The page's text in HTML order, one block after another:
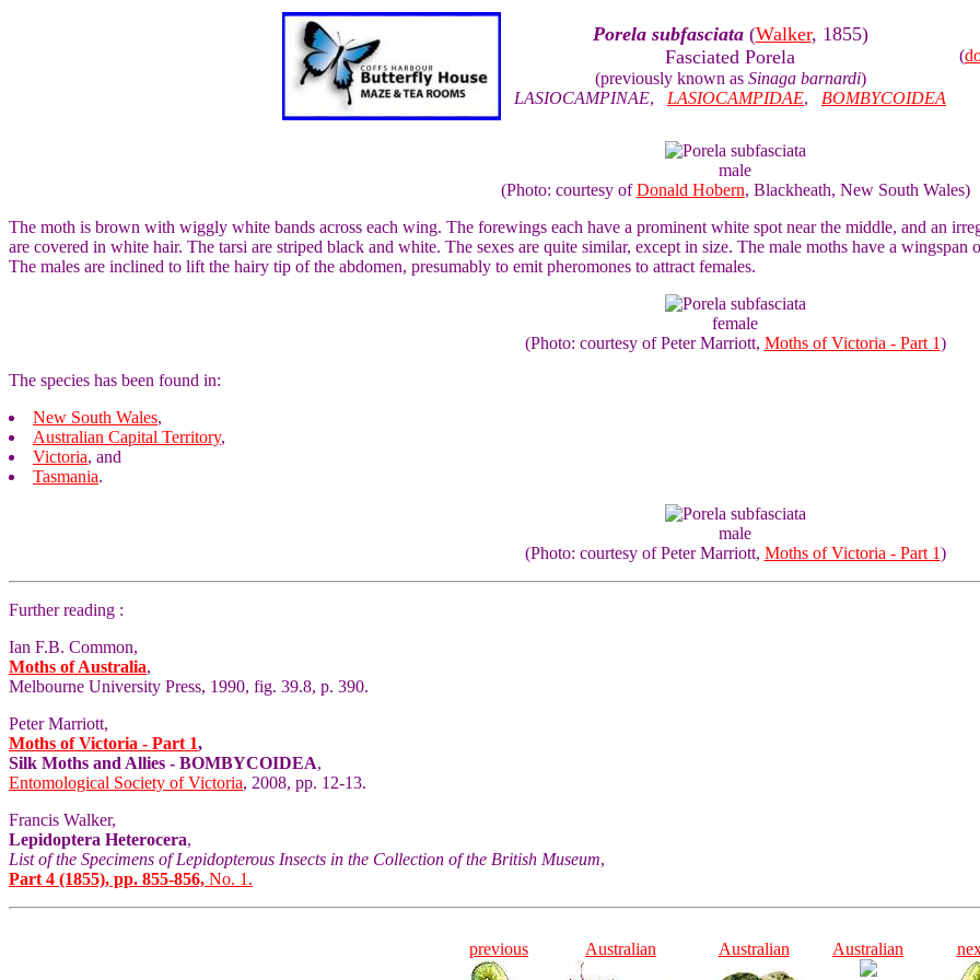
Porela subfasciata(Walker, 1855)
Fasciated Porela
(previously known as Sinaga barnardi)
LASIOCAMPINAE, LASIOCAMPIDAE, BOMBYCOIDEA
(
male
(Photo: courtesy ofDonald Hobern, Blackheath, New South Wales)
The moth is brown with wiggly white bands across each wing. The forewings each have a prominent white spot near the middle, and an
are covered in white hair. The tarsi are striped black and white. The sexes are quite similar, except in size. The male moths have a
The males are inclined to lift the hairy tip of the abdomen, presumably to emit pheromones to attract females.
female
(Photo: courtesy of Peter Marriott, Moths of Victoria - Part 1)
The species has been found in:
New South Wales,
Australian Capital Territory,
Victoria, and
Tasmania.
male
(Photo: courtesy of Peter Marriott, Moths of Victoria - Part 1)
Further reading :
Ian F.B. Common,
Moths of Australia,
Melbourne University Press, 1990, fig. 39.8, p. 390.
Peter Marriott,
Moths of Victoria - Part 1,
Silk Moths and Allies - BOMBYCOIDEA,
Entomological Society of Victoria, 2008, pp. 12-13.
Francis Walker,
Lepidoptera Heterocera,
List of the Specimens of Lepidopterous Insects in the Collection of the British Museum,
Part 4 (1855), pp. 855-856, No. 1.
previous Australian Australian
Australian